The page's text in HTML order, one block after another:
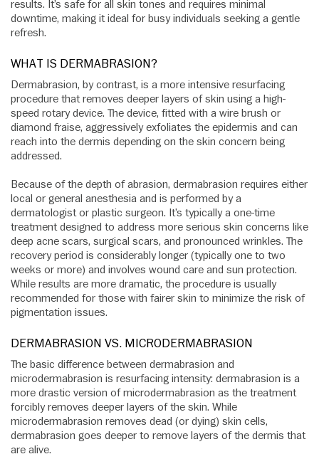
results. It’s safe for all skin tones and requires minimal
downtime, making it ideal for busy individuals seeking a gentle
refresh.
WHAT IS DERMABRASION?
Dermabrasion, by contrast, is a more intensive resurfacing
procedure that removes deeper layers of skin using a high-
speed rotary device. The device, fitted with a wire brush or
diamond fraise, aggressively exfoliates the epidermis and can
reach into the dermis depending on the skin concern being
addressed.
Because of the depth of abrasion, dermabrasion requires either
local or general anesthesia and is performed by a
dermatologist or plastic surgeon. It’s typically a one-time
treatment designed to address more serious skin concerns like
deep acne scars, surgical scars, and pronounced wrinkles. The
recovery period is considerably longer (typically one to two
weeks or more) and involves wound care and sun protection.
While results are more dramatic, the procedure is usually
recommended for those with fairer skin to minimize the risk of
pigmentation issues.
DERMABRASION VS. MICRODERMABRASION
The basic difference between dermabrasion and
microdermabrasion is resurfacing intensity: dermabrasion is a
more drastic version of microdermabrasion as the treatment
forcibly removes deeper layers of the skin. While
microdermabrasion removes dead (or dying) skin cells,
dermabrasion goes deeper to remove layers of the dermis that
are alive.